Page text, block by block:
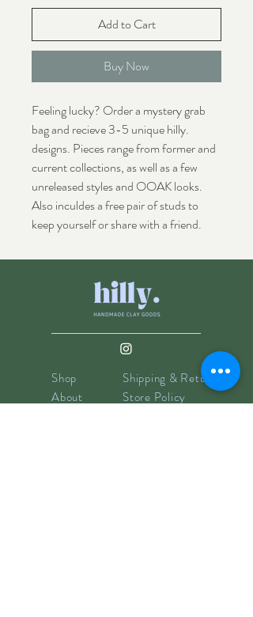
Add to Cart
Buy Now
Feeling lucky? Order a mystery grab
bag and recieve 3-5 unique hilly.
designs. Pieces range from former and
current collections, as well as a few
unreleased styles and OOAK looks.
Also inculdes a free pair of studs to
keep yourself or share with a friend.
Shop
About
Shipping & Returns
Store Policy